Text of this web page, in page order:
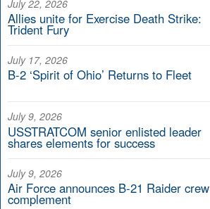
July 22, 2026
Allies unite for Exercise Death Strike:
Trident Fury
July 17, 2026
B-2 ‘Spirit of Ohio’ Returns to Fleet
July 9, 2026
USSTRATCOM senior enlisted leader
shares elements for success
July 9, 2026
Air Force announces B-21 Raider crew
complement